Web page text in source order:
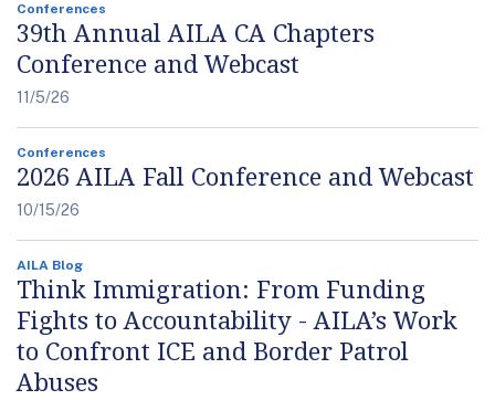
Conferences
39th Annual AILA CA Chapters
Conference and Webcast
11/5/26
Conferences
2026 AILA Fall Conference and Webcast
10/15/26
AILA Blog
Think Immigration: From Funding
Fights to Accountability - AILA’s Work
to Confront ICE and Border Patrol
Abuses